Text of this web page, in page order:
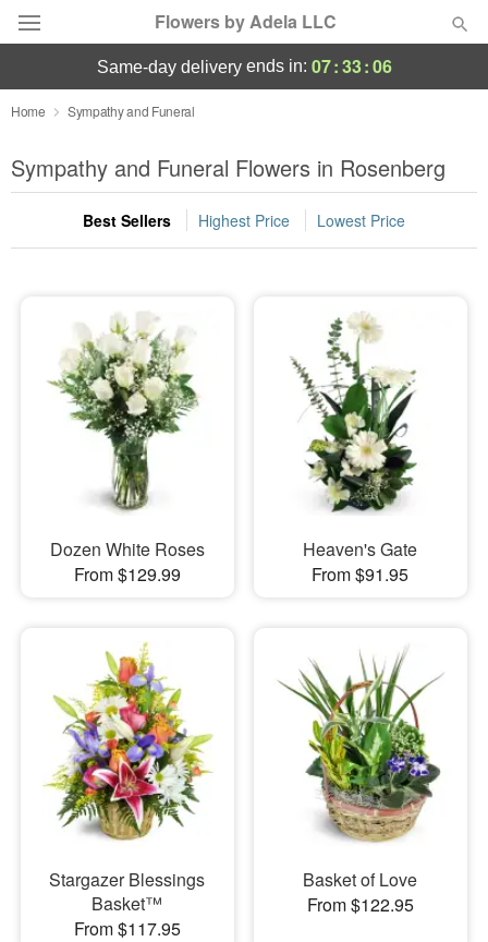
Flowers by Adela LLC
Deal of the Day
Summer Featured
Occasions
Sympathy and Funeral
Flowers, Plants & Gifts
same-day deliveryends in: 07:33:04
Home Sympathy and Funeral
Sympathy and Funeral Flowers in Rosenberg
Best Sellers Highest Price Lowest Price
Dozen White Roses
From $129.99
Heaven's Gate
From $91.95
Stargazer Blessings
Basket™
From $117.95
Basket of Love
From $122.95